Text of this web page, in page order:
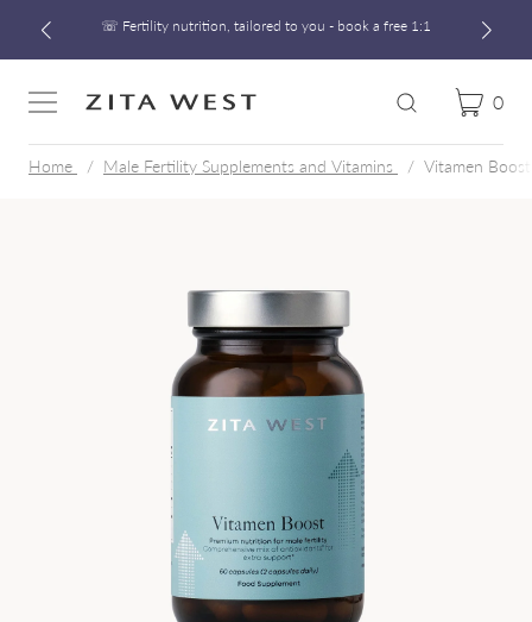
☏ Fertility nutrition, tailored to you - book a free 1:1
Free UK Shipping On Orders £60+
Developed alongside a leading IVF clinic
0
Cart
Home Male Fertility Supplements and Vitamins Vitamen